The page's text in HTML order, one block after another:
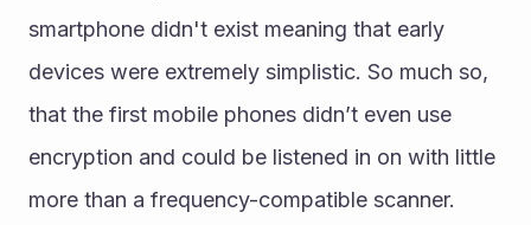
smartphone didn't exist meaning that early
devices were extremely simplistic. So much so,
that the first mobile phones didn’t even use
encryption and could be listened in on with little
more than a frequency-compatible scanner.